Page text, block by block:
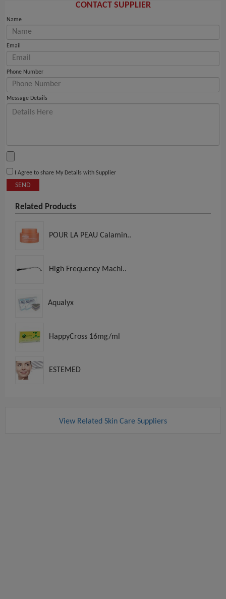
CONTACT SUPPLIER
Name
Email
Phone Number
Message Details
I Agree to share My Details with Supplier
SEND
Related Products
POUR LA PEAU Calamin..
High Frequency Machi..
Aqualyx
HappyCross 16mg/ml
ESTEMED
View Related Skin Care Suppliers